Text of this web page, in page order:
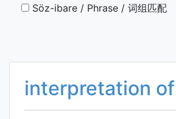
Söz-ibare / Phrase / 词组匹配
interpretation